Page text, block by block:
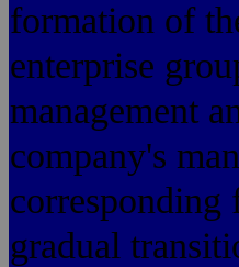
formation of
enterprise
management
company's
corresponding
gradual